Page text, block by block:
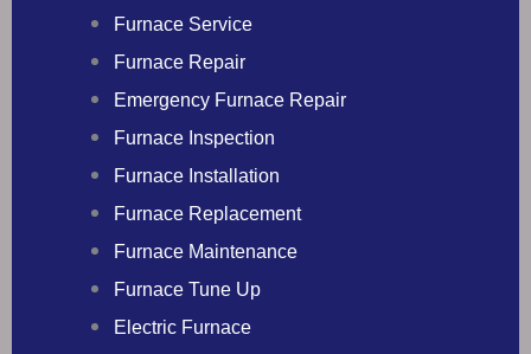
Furnace Service
Furnace Repair
Emergency Furnace Repair
Furnace Inspection
Furnace Installation
Furnace Replacement
Furnace Maintenance
Furnace Tune Up
Electric Furnace